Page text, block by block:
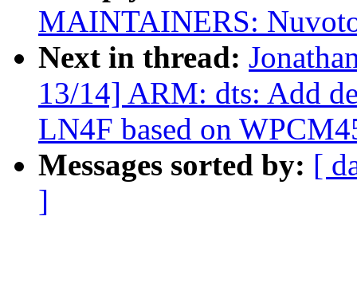
MAINTAINERS:
Next in thread:
13/14] ARM: dts: Add
LN4F based on
Messages sorted by: [
]